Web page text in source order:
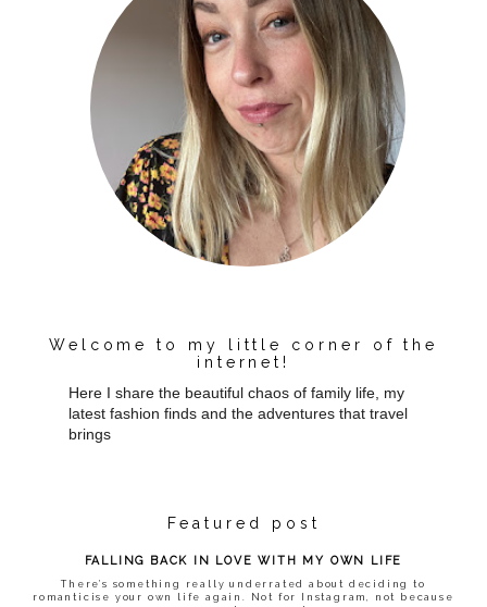
Welcome to my little corner of the
internet!
Here I share the beautiful chaos of family life, my
latest fashion finds and the adventures that travel
brings
Featured post
FALLING BACK IN LOVE WITH MY OWN LIFE
There’s something really underrated about deciding to
romanticise your own life again. Not for Instagram, not because